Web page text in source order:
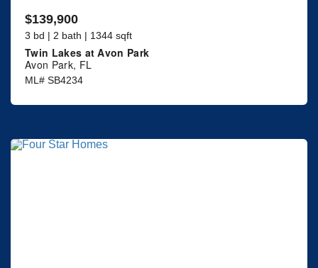
$139,900
3 bd | 2 bath | 1344 sqft
Twin Lakes at Avon Park
Avon Park, FL
ML# SB4234